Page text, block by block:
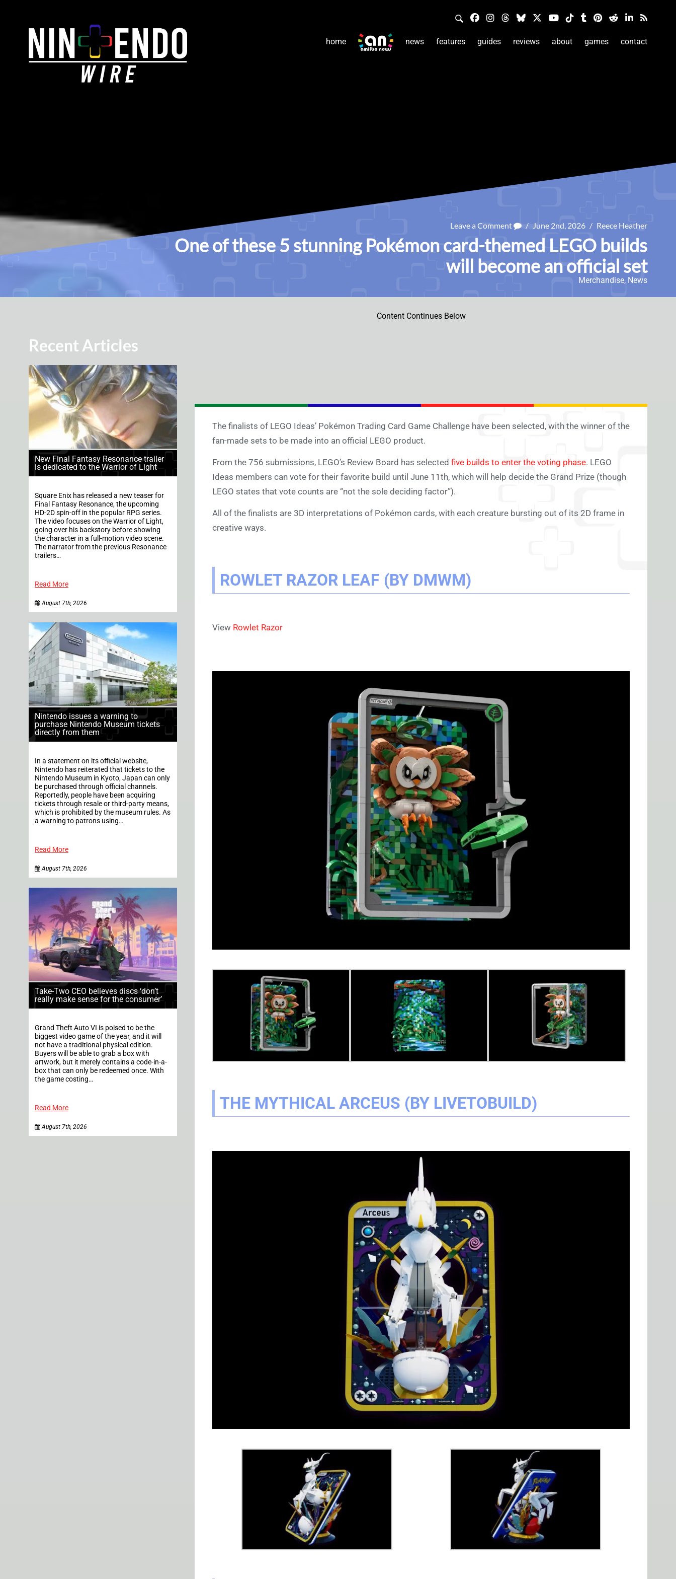
home news features guides reviews about games contact
Leave a Comment / June 2nd, 2026 / Reece Heather
One of these 5 stunning Pokémon card-themed LEGO builds
will become an official set
Merchandise, News
Recent Articles
New Final Fantasy Resonance trailer
is dedicated to the Warrior of Light
Square Enix has released a new teaser for
Final Fantasy Resonance, the upcoming
HD-2D spin-off in the popular RPG series.
The video focuses on the Warrior of Light,
going over his backstory before showing
the character in a full-motion video scene.
The narrator from the previous Resonance
trailers…
Read More
August 7th, 2026
Nintendo issues a warning to
purchase Nintendo Museum tickets
directly from them
In a statement on its official website,
Nintendo has reiterated that tickets to the
Nintendo Museum in Kyoto, Japan can only
be purchased through official channels.
Reportedly, people have been acquiring
tickets through resale or third-party means,
which is prohibited by the museum rules. As
a warning to patrons using…
Read More
August 7th, 2026
Take-Two CEO believes discs ‘don’t
really make sense for the consumer’
Grand Theft Auto VI is poised to be the
biggest video game of the year, and it will
not have a traditional physical edition.
Buyers will be able to grab a box with
artwork, but it merely contains a code-in-a-
box that can only be redeemed once. With
the game costing…
Read More
August 7th, 2026
Content Continues Below
The finalists of LEGO Ideas’ Pokémon Trading Card Game Challenge have been selected, with the winner of the
fan-made sets to be made into an official LEGO product.
From the 756 submissions, LEGO’s Review Board has selected five builds to enter the voting phase. LEGO
Ideas members can vote for their favorite build until June 11th, which will help decide the Grand Prize (though
LEGO states that vote counts are “not the sole deciding factor”).
All of the finalists are 3D interpretations of Pokémon cards, with each creature bursting out of its 2D frame in
creative ways.
ROWLET RAZOR LEAF (BY DMWM)
View Rowlet Razor
THE MYTHICAL ARCEUS (BY LIVETOBUILD)